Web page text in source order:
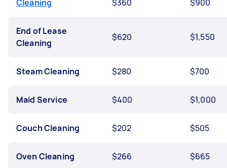
Cleaning $360 $900
End of Lease
Cleaning
$620 $1,550
Steam Cleaning $280 $700
Maid Service $400 $1,000
Couch Cleaning $202 $505
Oven Cleaning $266
$665